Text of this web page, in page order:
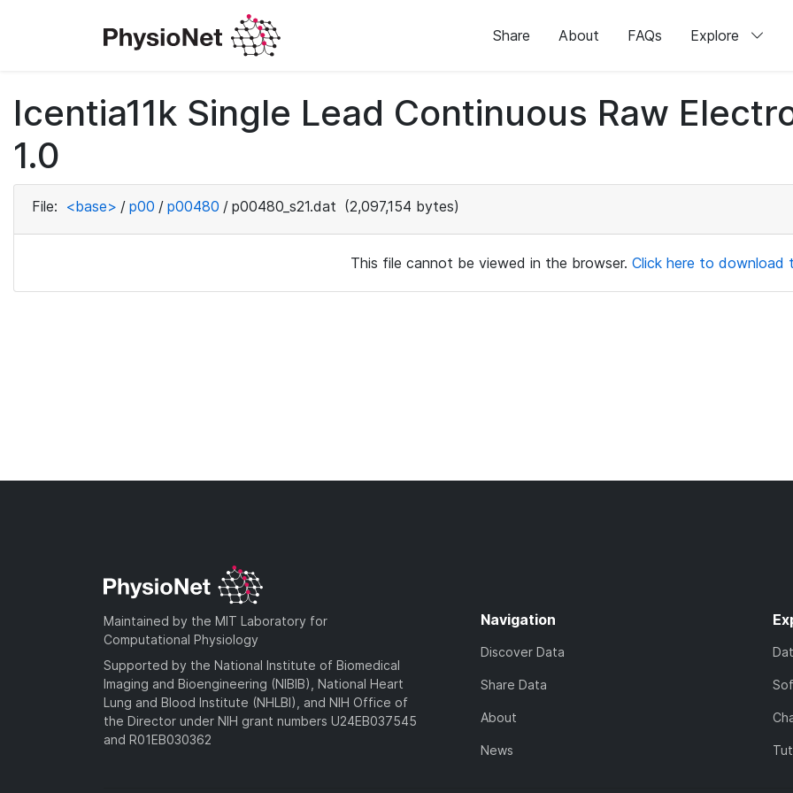
Share About FAQs Explore
Icentia11k Single Lead Continuous Raw
1.0
File: <base> / p00 / p00480 / p00480_s21.dat (2,097,154 bytes)
This file cannot be viewed in the browser. Click here to download
Maintained by the MIT Laboratory for
Computational Physiology
Supported by the National Institute of Biomedical
Imaging and Bioengineering (NIBIB), National Heart
Lung and Blood Institute (NHLBI), and NIH Office of
the Director under NIH grant numbers U24EB037545
and R01EB030362
Navigation
Discover Data
Share Data
About
News